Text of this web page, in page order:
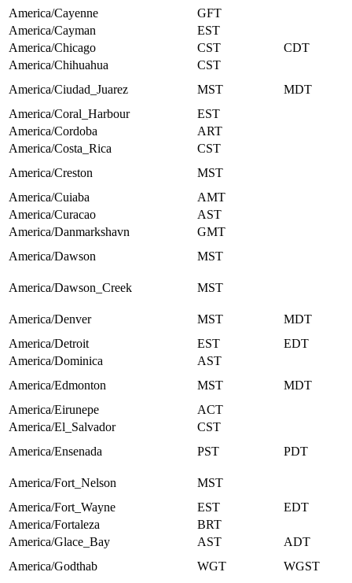
America/Cayenne
GFT
America/Cayman
EST
America/Chicago
CST
CDT
America/Chihuahua
CST
America/Ciudad_Juarez
MST
MDT
America/Coral_Harbour
EST
America/Cordoba
ART
America/Costa_Rica
CST
America/Creston
MST
America/Cuiaba
AMT
America/Curacao
AST
America/Danmarkshavn
GMT
America/Dawson
MST
America/Dawson_Creek MST
America/Denver MST
MDT
America/Detroit
EST
EDT
America/Dominica
AST
America/Edmonton
MST
MDT
America/Eirunepe
ACT
America/El_Salvador
CST
America/Ensenada
PST PDT
America/Fort_Nelson
MST
America/Fort_Wayne
EST
EDT
America/Fortaleza
BRT
America/Glace_Bay
AST
ADT
America/Godthab
WGT
WGST